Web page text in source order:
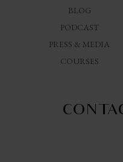
BLOG
PODCAST
PRESS & MEDIA
COURSES